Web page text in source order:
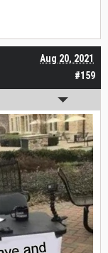
#159
Aug 20, 2021